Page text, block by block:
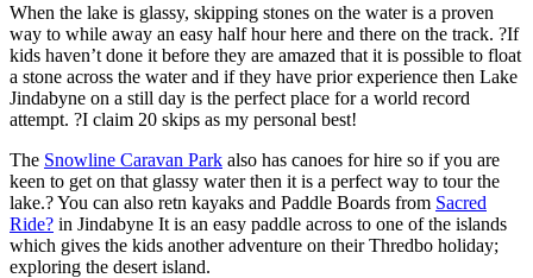
When the lake is glassy, skipping stones on the water is a proven
way to while away an easy half hour here and there on the track. ?If
kids haven’t done it before they are amazed that it is possible to float
a stone across the water and if they have prior experience then Lake
Jindabyne on a still day is the perfect place for a world record
attempt. ?I claim 20 skips as my personal best!
The Snowline Caravan Park also has canoes for hire so if you are
keen to get on that glassy water then it is a perfect way to tour the
lake.? You can also retn kayaks and Paddle Boards from Sacred
Ride? in Jindabyne It is an easy paddle across to one of the islands
which gives the kids another adventure on their Thredbo holiday;
exploring the desert island.